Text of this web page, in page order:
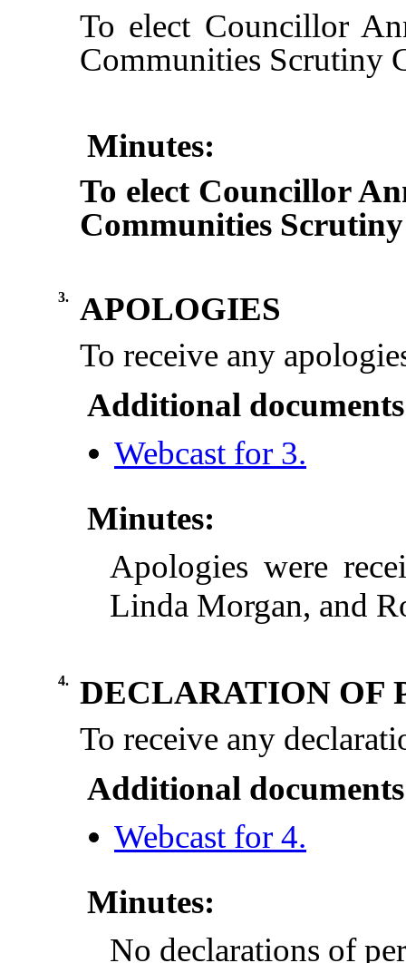
To elect Councillor
Communities Scrutiny
Minutes:
To elect Councillor
Communities
3.
APOLOGIES
To receive any
Additional
Webcast for 3.
Minutes:
Apologies were
Linda Morgan, and
4.
DECLARATION OF
To receive any
Additional
Webcast for 4.
Minutes:
No declarations of